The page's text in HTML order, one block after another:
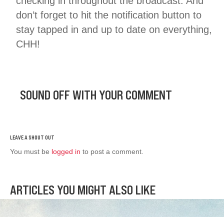
don’t forget to hit the notification button to
stay tapped in and up to date on everything,
CHH!
SOUND OFF WITH YOUR COMMENT
You must be logged in to post a comment.
ARTICLES YOU MIGHT ALSO LIKE